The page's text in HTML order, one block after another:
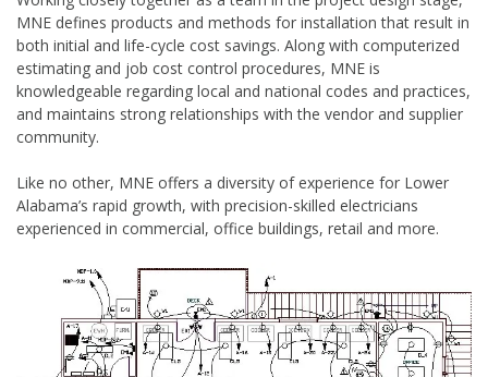
MNE defines products and methods for installation that result in
both initial and life-cycle cost savings. Along with computerized
estimating and job cost control procedures, MNE is
knowledgeable regarding local and national codes and practices,
and maintains strong relationships with the vendor and supplier
community.
Like no other, MNE offers a diversity of experience for Lower
Alabama’s rapid growth, with precision-skilled electricians
experienced in commercial, office buildings, retail and more.